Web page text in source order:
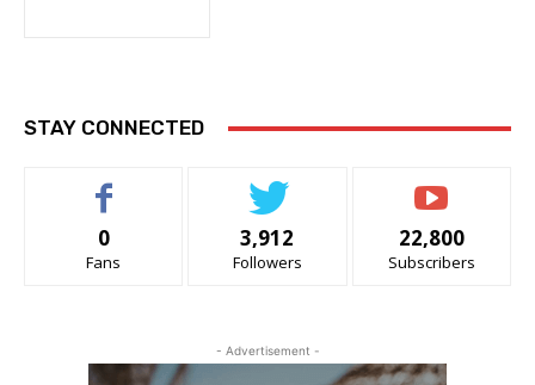
STAY CONNECTED
0
Fans
3,912
Followers
22,800
Subscribers
- Advertisement -